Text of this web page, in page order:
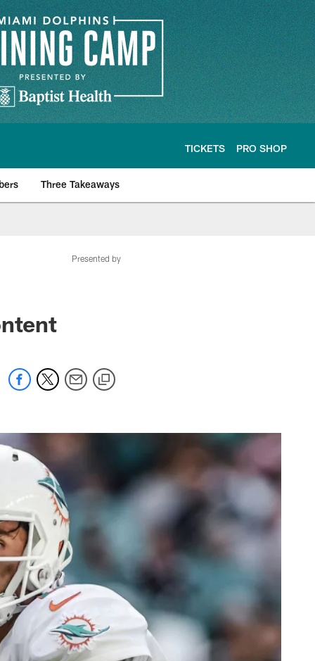
TICKETS PRO SHOP
Three Takeaways
Presented by